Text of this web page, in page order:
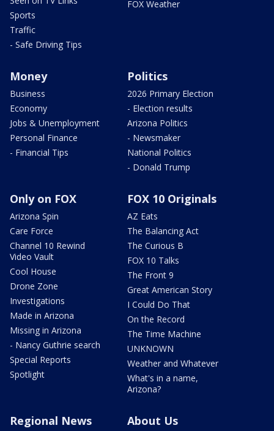
Sports
Traffic
- Safe Driving Tips
FOX Weather
Money
Business
Economy
Jobs & Unemployment
Personal Finance
- Financial Tips
Politics
2026 Primary Election
- Election results
Arizona Politics
- Newsmaker
National Politics
- Donald Trump
Only on FOX
Arizona Spin
Care Force
Channel 10 Rewind
Video Vault
Cool House
Drone Zone
Investigations
Made in Arizona
Missing in Arizona
- Nancy Guthrie search
Special Reports
Spotlight
FOX 10 Originals
AZ Eats
The Balancing Act
The Curious B
FOX 10 Talks
The Front 9
Great American Story
I Could Do That
On the Record
The Time Machine
UNKNOWN
Weather and Whatever
What's in a name,
Arizona?
Regional News About Us